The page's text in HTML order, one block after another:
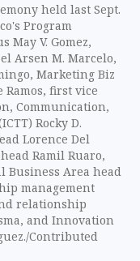
held last Sept.
Program
May V. Gomez,
Arsen M. Marcelo,
Marketing Biz
first vice
Communication,
Rocky D.
Lorence Del
Ramil Ruaro,
Business Area head
management
relationship
and Innovation
Contributed